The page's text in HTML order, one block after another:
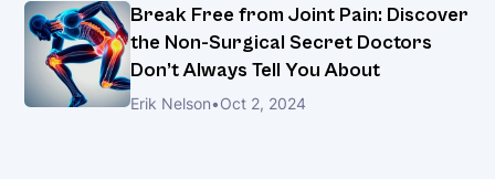
Erik Nelson•Oct 2, 2024
Break Free from Joint Pain: Discover
the Non-Surgical Secret Doctors
Don’t Always Tell You About